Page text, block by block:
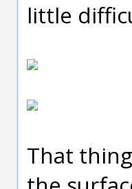
little
That